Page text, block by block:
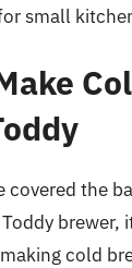
small
covered the
brewer,
cold